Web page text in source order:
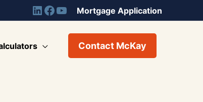
Mortgage Application
Contact McKay